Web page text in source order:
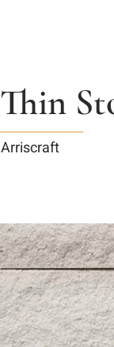
Thin
Arriscraft